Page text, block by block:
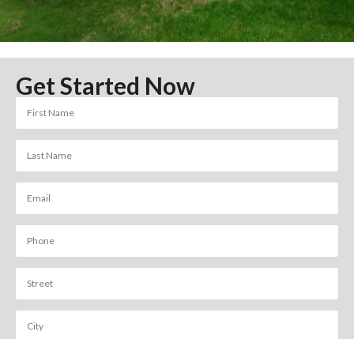
Get Started Now